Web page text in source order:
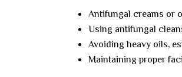
Antifungal creams or
Using antifungal
Avoiding heavy oils,
Maintaining proper